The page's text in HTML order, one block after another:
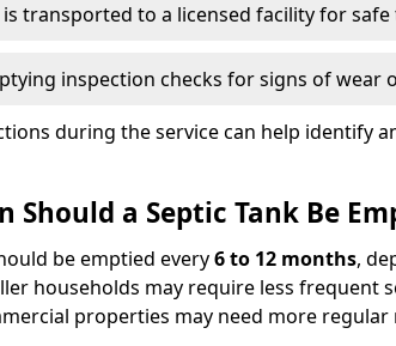
is transported to a licensed facility for
inspection checks for signs of wear
during the service can help identify
Should a Septic Tank Be
be emptied every6 to 12 months,
households may require less frequent
properties may need more regular